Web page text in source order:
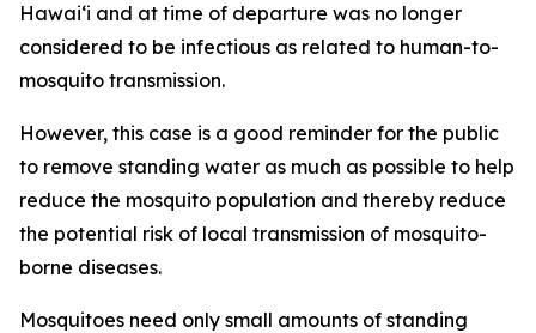
Hawaiʻi and at time of departure was no longer
considered to be infectious as related to human-to-
mosquito transmission.
However, this case is a good reminder for the public
to remove standing water as much as possible to help
reduce the mosquito population and thereby reduce
the potential risk of local transmission of mosquito-
borne diseases.
Mosquitoes need only small amounts of standing